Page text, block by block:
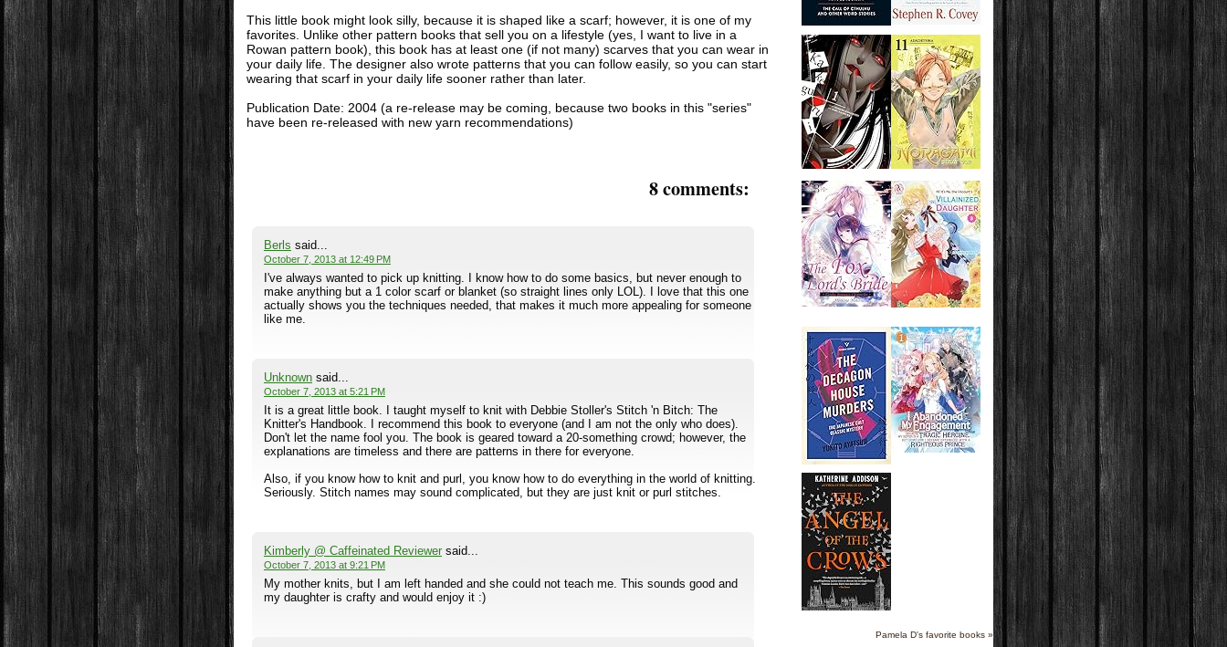
This little book might look silly, because it is shaped like a scarf; however, it is one of my
favorites. Unlike other pattern books that sell you on a lifestyle (yes, I want to live in a
Rowan pattern book), this book has at least one (if not many) scarves that you can wear in
your daily life. The designer also wrote patterns that you can follow easily, so you can start
wearing that scarf in your daily life sooner rather than later.
Publication Date: 2004 (a re-release may be coming, because two books in this "series"
have been re-released with new yarn recommendations)
8 comments:
Berls said...
October 7, 2013 at 12:49 PM
I've always wanted to pick up knitting. I know how to do some basics, but never enough to
make anything but a 1 color scarf or blanket (so straight lines only LOL). I love that this one
actually shows you the techniques needed, that makes it much more appealing for someone
like me.
Unknownsaid...
October 7, 2013 at 5:21 PM
It is a great little book. I taught myself to knit with Debbie Stoller's Stitch 'n Bitch: The
Knitter's Handbook. I recommend this book to everyone (and I am not the only who does).
Don't let the name fool you. The book is geared toward a 20-something crowd; however, the
explanations are timeless and there are patterns in there for everyone.
Also, if you know how to knit and purl, you know how to do everything in the world of knitting.
Seriously. Stitch names may sound complicated, but they are just knit or purl stitches.
Kimberly @ Caffeinated Reviewersaid...
October 7, 2013 at 9:21 PM
My mother knits, but I am left handed and she could not teach me. This sounds good and
my daughter is crafty and would enjoy it :)
Pamela D's favorite books »